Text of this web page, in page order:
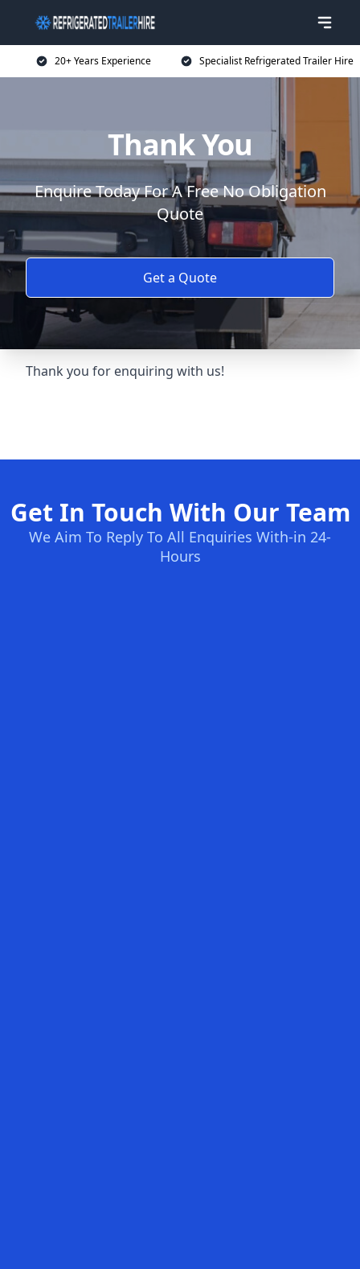
20+ Years Experience Specialist Refrigerated Trailer Hire
Thank You
Enquire Today For A Free No Obligation
Quote
Get a Quote
Thank you for enquiring with us!
Get In Touch With Our Team
We Aim To Reply To All Enquiries With-in 24-
Hours